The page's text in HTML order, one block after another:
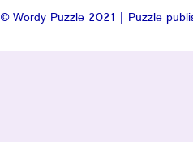
© Wordy Puzzle 2021 | Puzzle